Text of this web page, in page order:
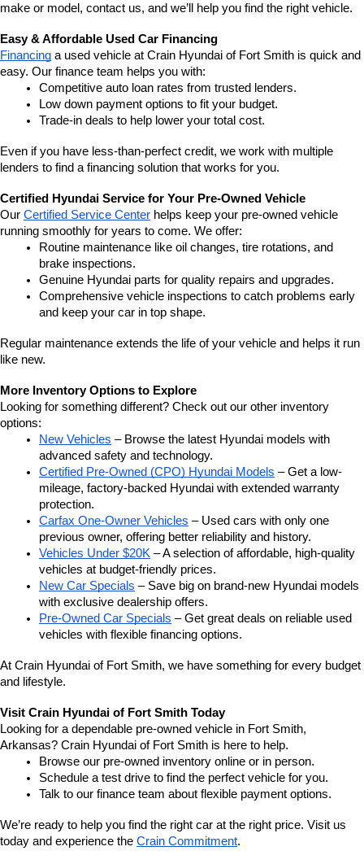
make or model, contact us, and we’ll help you find the right vehicle.
Easy & Affordable Used Car Financing
Financing a used vehicle at Crain Hyundai of Fort Smith is quick and
easy. Our finance team helps you with:
Competitive auto loan rates from trusted lenders.
Low down payment options to fit your budget.
Trade-in deals to help lower your total cost.
Even if you have less-than-perfect credit, we work with multiple
lenders to find a financing solution that works for you.
Certified Hyundai Service for Your Pre-Owned Vehicle
Our Certified Service Center helps keep your pre-owned vehicle
running smoothly for years to come. We offer:
Routine maintenance like oil changes, tire rotations, and
brake inspections.
Genuine Hyundai parts for quality repairs and upgrades.
Comprehensive vehicle inspections to catch problems early
and keep your car in top shape.
Regular maintenance extends the life of your vehicle and helps it run
like new.
More Inventory Options to Explore
Looking for something different? Check out our other inventory
options:
New Vehicles – Browse the latest Hyundai models with
advanced safety and technology.
Certified Pre-Owned (CPO) Hyundai Models – Get a low-
mileage, factory-backed Hyundai with extended warranty
protection.
Carfax One-Owner Vehicles – Used cars with only one
previous owner, offering better reliability and history.
Vehicles Under $20K – A selection of affordable, high-quality
vehicles at budget-friendly prices.
New Car Specials – Save big on brand-new Hyundai models
with exclusive dealership offers.
Pre-Owned Car Specials – Get great deals on reliable used
vehicles with flexible financing options.
At Crain Hyundai of Fort Smith, we have something for every budget
and lifestyle.
Visit Crain Hyundai of Fort Smith Today
Looking for a dependable pre-owned vehicle in Fort Smith,
Arkansas? Crain Hyundai of Fort Smith is here to help.
Browse our pre-owned inventory online or in person.
Schedule a test drive to find the perfect vehicle for you.
Talk to our finance team about flexible payment options.
We’re ready to help you find the right car at the right price. Visit us
today and experience the Crain Commitment.